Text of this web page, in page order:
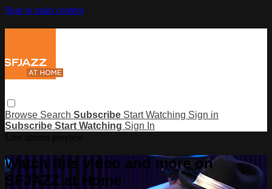
Skip to main content
Browse Search Subscribe Start Watching Sign in
Subscribe Start Watching Sign In
Watch this video and more on
SFJAZZ at Home